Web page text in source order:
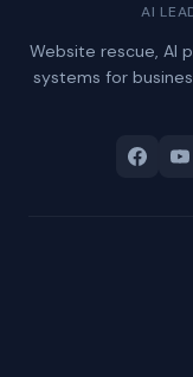
AI
Website rescue, AI
systems for